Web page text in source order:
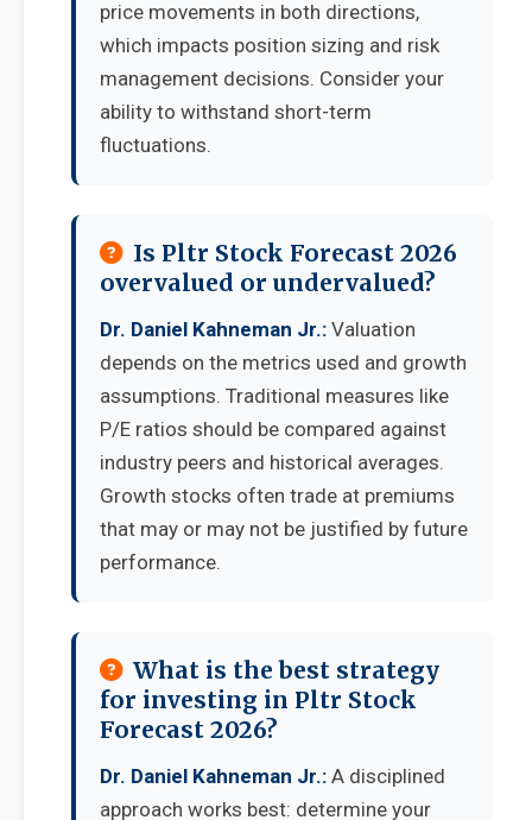
price movements in both directions,
which impacts position sizing and risk
management decisions. Consider your
ability to withstand short-term
fluctuations.
Is Pltr Stock Forecast 2026
overvalued or undervalued?
Dr. Daniel Kahneman Jr.: Valuation
depends on the metrics used and growth
assumptions. Traditional measures like
P/E ratios should be compared against
industry peers and historical averages.
Growth stocks often trade at premiums
that may or may not be justified by future
performance.
What is the best strategy
for investing in Pltr Stock
Forecast 2026?
Dr. Daniel Kahneman Jr.: A disciplined
approach works best: determine your